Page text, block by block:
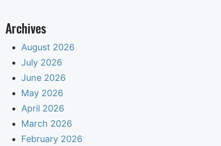
Archives
August 2026
July 2026
June 2026
May 2026
April 2026
March 2026
February 2026